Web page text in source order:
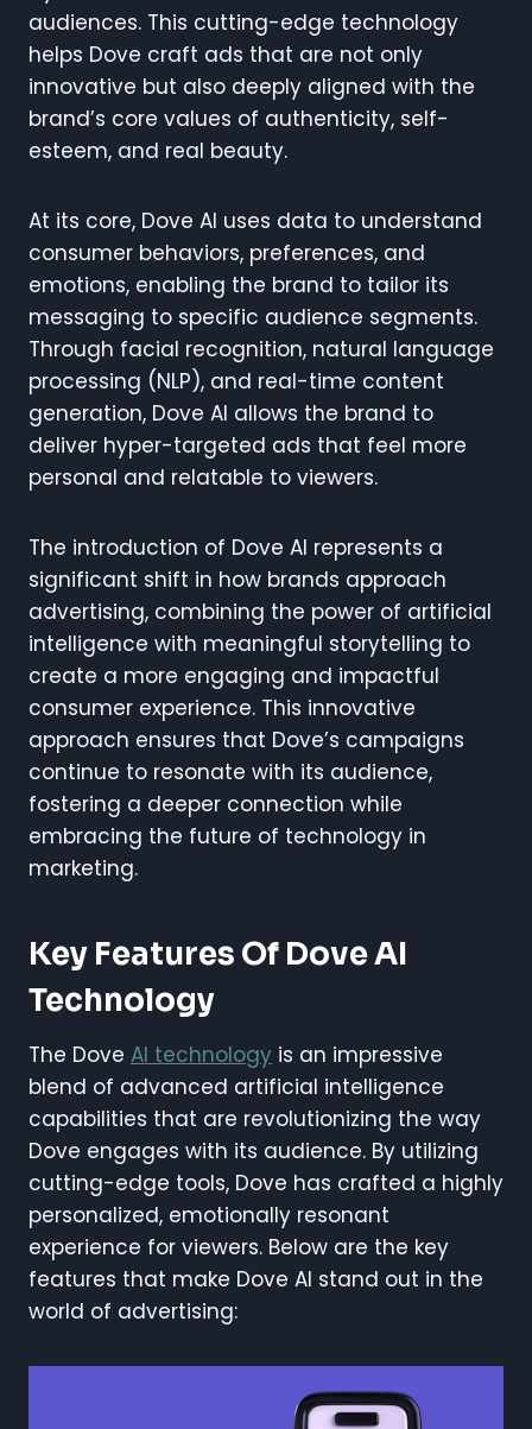
audiences. This cutting-edge technology
helps Dove craft ads that are not only
innovative but also deeply aligned with the
brand’s core values of authenticity, self-
esteem, and real beauty.
At its core, Dove AI uses data to understand
consumer behaviors, preferences, and
emotions, enabling the brand to tailor its
messaging to specific audience segments.
Through facial recognition, natural language
processing (NLP), and real-time content
generation, Dove AI allows the brand to
deliver hyper-targeted ads that feel more
personal and relatable to viewers.
The introduction of Dove AI represents a
significant shift in how brands approach
advertising, combining the power of artificial
intelligence with meaningful storytelling to
create a more engaging and impactful
consumer experience. This innovative
approach ensures that Dove’s campaigns
continue to resonate with its audience,
fostering a deeper connection while
embracing the future of technology in
marketing.
Key Features Of Dove AI
Technology
The Dove AI technology is an impressive
blend of advanced artificial intelligence
capabilities that are revolutionizing the way
Dove engages with its audience. By utilizing
cutting-edge tools, Dove has crafted a highly
personalized, emotionally resonant
experience for viewers. Below are the key
features that make Dove AI stand out in the
world of advertising: